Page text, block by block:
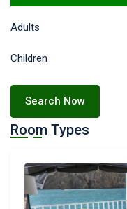
Adults
Children
Search Now
Room Types